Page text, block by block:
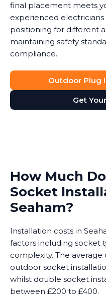
final placement meets
experienced
positioning for different
maintaining safety
compliance.
Outdoor Plug
Get
How Much
Socket
Seaham?
Installation costs in
factors including socket
complexity. The
outdoor socket
whilst double socket
between £200 to £400.